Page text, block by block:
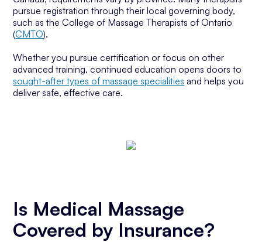
pursue registration through their local governing body,
such as the College of Massage Therapists of Ontario
(CMTO).
Whether you pursue certification or focus on other
advanced training, continued education opens doors to
sought-after types of massage specialities and helps you
deliver safe, effective care.
Is Medical Massage
Covered by Insurance?